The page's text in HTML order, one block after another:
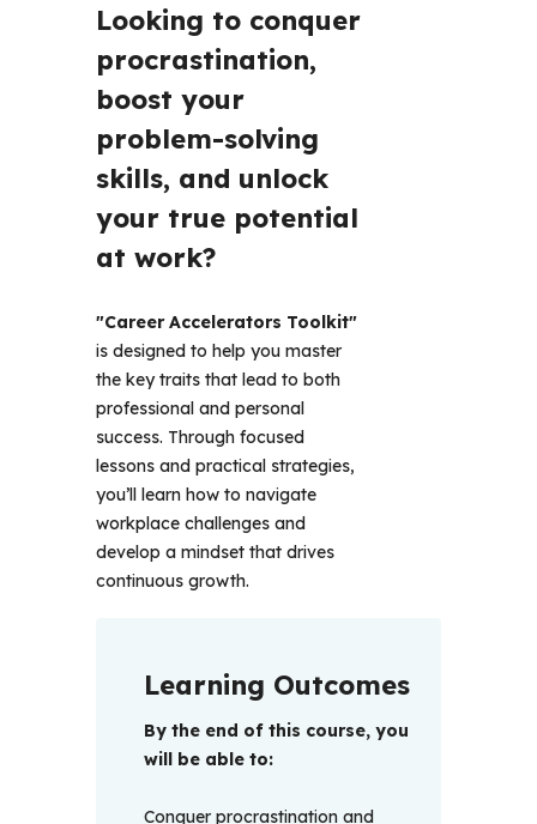
Looking to conquer
procrastination,
boost your
problem-solving
skills, and unlock
your true potential
at work?
"Career Accelerators Toolkit"
is designed to help you master
the key traits that lead to both
professional and personal
success. Through focused
lessons and practical strategies,
you’ll learn how to navigate
workplace challenges and
develop a mindset that drives
continuous growth.
Learning Outcomes
By the end of this course, you
will be able to:
Conquer procrastination and